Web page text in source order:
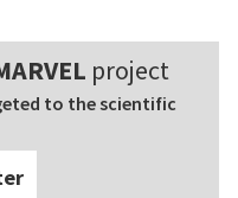
project
to the scientific